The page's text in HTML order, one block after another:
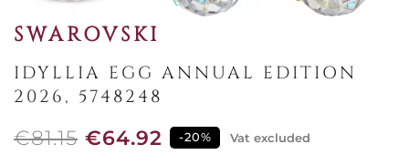
SWAROVSKI
IDYLLIA EGG ANNUAL EDITION
2026, 5748248
€81.15 €64.92 -20% Vat excluded